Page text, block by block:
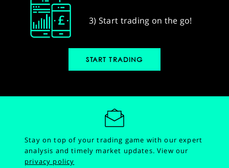
3) Start trading on the go!
START TRADING
Stay on top of your trading game with our expert
analysis and timely market updates.View our
privacy policy